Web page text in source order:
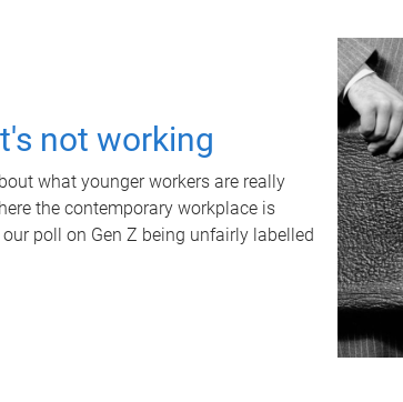
not working
what younger workers are really
the contemporary workplace is
poll on Gen Z being unfairly labelled